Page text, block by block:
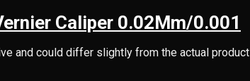
Caliper 0.02Mm/0.001
and could differ slightly from the actual product